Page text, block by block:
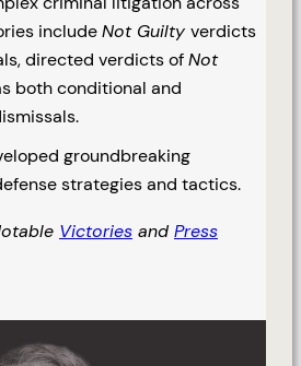
includeNot Guilty verdicts
directed verdicts ofNot
both conditional and
groundbreaking
strategies and tactics.
Victories and Press